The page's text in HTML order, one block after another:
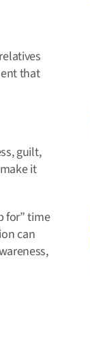
that
guilt,
it
for” time
can